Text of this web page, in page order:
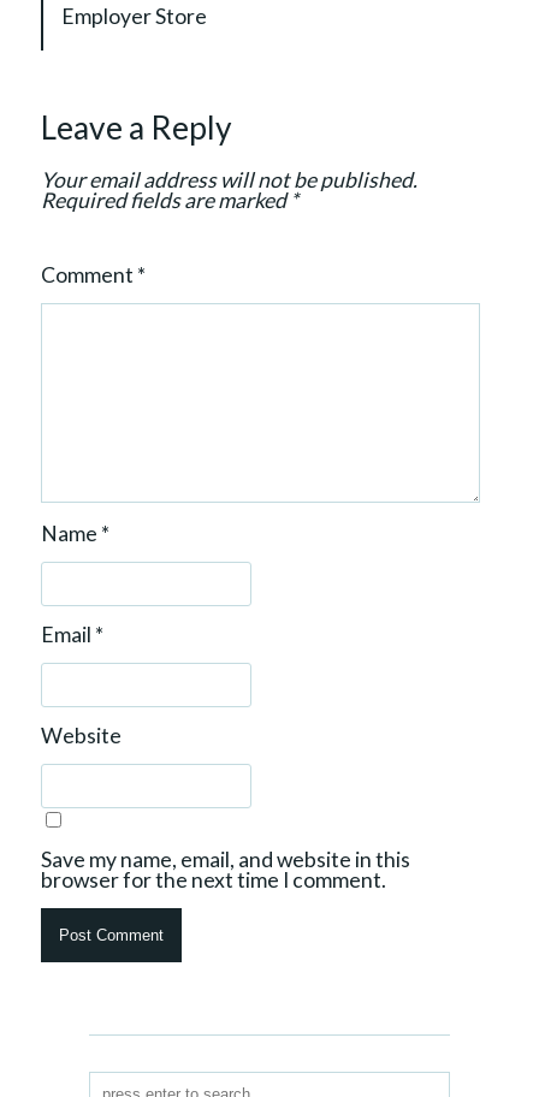
o
Employer Store
Leave a Reply
Your email address will not be published.
Required fields are marked*
Comment *
Name *
Email *
Website
Save my name, email, and website in this
browser for the next time I comment.